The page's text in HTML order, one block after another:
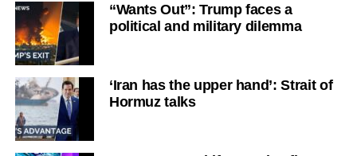
“Wants Out”: Trump faces a
political and military dilemma
‘Iran has the upper hand’: Strait of
Hormuz talks